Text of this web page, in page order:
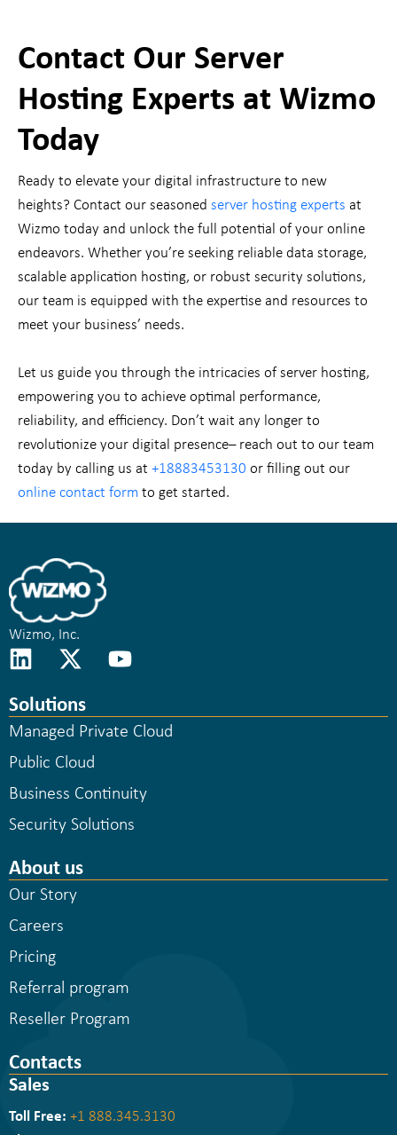
Contact Our Server
Hosting Experts at Wizmo
Today
Ready to elevate your digital infrastructure to new
heights? Contact our seasoned server hosting experts at
Wizmo today and unlock the full potential of your online
endeavors. Whether you’re seeking reliable data storage,
scalable application hosting, or robust security solutions,
our team is equipped with the expertise and resources to
meet your business’ needs.
Let us guide you through the intricacies of server hosting,
empowering you to achieve optimal performance,
reliability, and efficiency. Don’t wait any longer to
revolutionize your digital presence– reach out to our team
today by calling us at +18883453130 or filling out our
online contact form to get started.
Wizmo, Inc.
Solutions
Managed Private Cloud
Public Cloud
Business Continuity
Security Solutions
About us
Our Story
Careers
Pricing
Referral program
Reseller Program
Contacts
Sales
Toll Free: +1 888.345.3130